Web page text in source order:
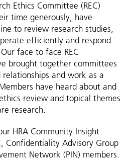
Ethics Committee (REC)
time generously, have
to review research studies,
efficiently and respond
face to face REC
brought together committees
and work as a
have heard about and
review and topical themes
research.
HRA Community Insight
Confidentiality Advisory Group
Network (PIN) members.